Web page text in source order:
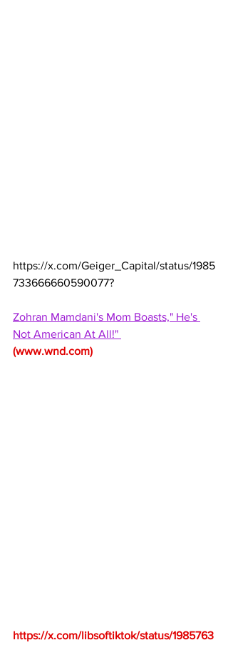
https://x.com/Geiger_Capital/status/1985
733666660590077?
Zohran Mamdani's Mom Boasts," He's
Not American At All!"
(www.wnd.com)
https://x.com/libsoftiktok/status/1985763